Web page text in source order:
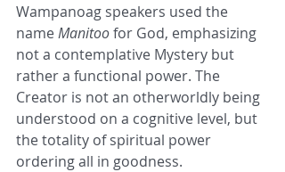
Wampanoag speakers used the
name Manitoo for God, emphasizing
not a contemplative Mystery but
rather a functional power. The
Creator is not an otherworldly being
understood on a cognitive level, but
the totality of spiritual power
ordering all in goodness.